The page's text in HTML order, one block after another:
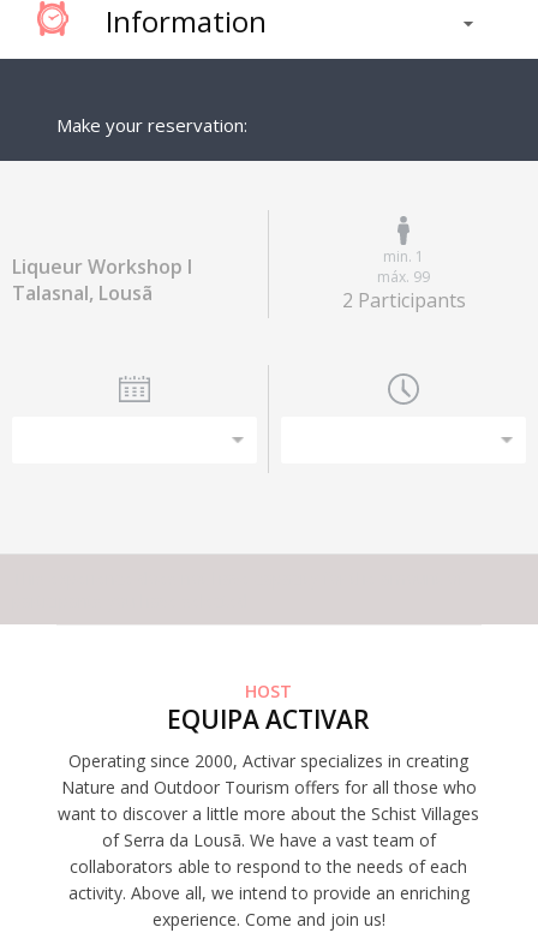
Information
Make your reservation:
Liqueur Workshop I
Talasnal, Lousã
min. 1
máx. 99
2 Participants
HOST
EQUIPA ACTIVAR
Operating since 2000, Activar specializes in creating
Nature and Outdoor Tourism offers for all those who
want to discover a little more about the Schist Villages
of Serra da Lousã. We have a vast team of
collaborators able to respond to the needs of each
activity. Above all, we intend to provide an enriching
experience. Come and join us!